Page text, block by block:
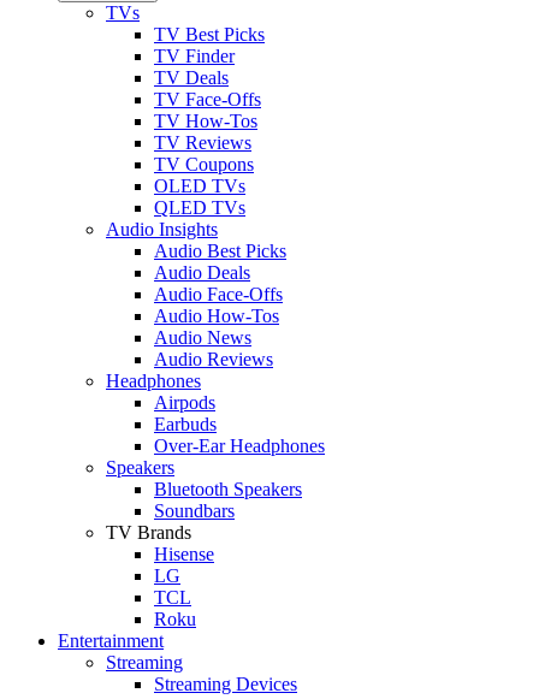
TVs
TV Best Picks
TV Finder
TV Deals
TV Face-Offs
TV How-Tos
TV Reviews
TV Coupons
OLED TVs
QLED TVs
Audio Insights
Audio Best Picks
Audio Deals
Audio Face-Offs
Audio How-Tos
Audio News
Audio Reviews
Headphones
Airpods
Earbuds
Over-Ear Headphones
Speakers
Bluetooth Speakers
Soundbars
TV Brands
Hisense
LG
TCL
Roku
Entertainment
Streaming
Streaming Devices